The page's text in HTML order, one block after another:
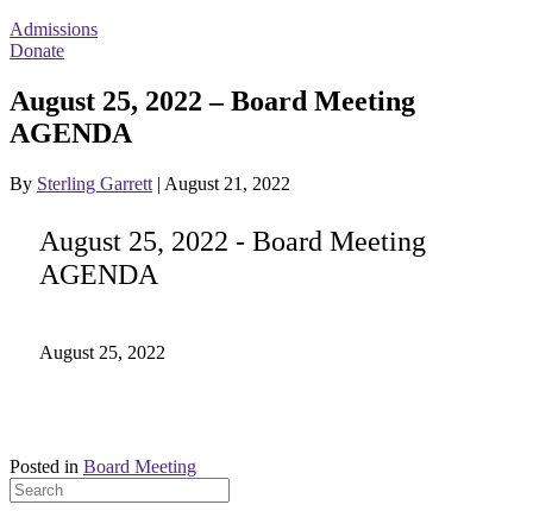
Admissions
Donate
August 25, 2022 – Board Meeting
AGENDA
By Sterling Garrett | August 21, 2022
August 25, 2022 - Board Meeting
AGENDA
August 25, 2022
Posted in Board Meeting